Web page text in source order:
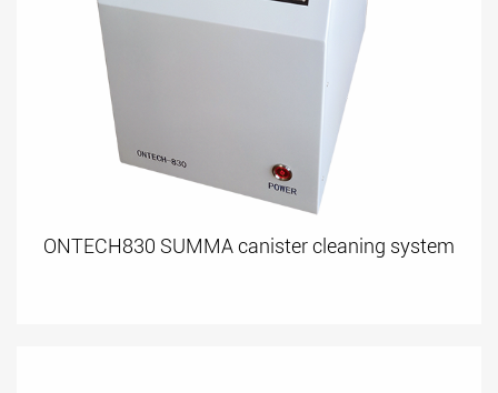
ONTECH830 SUMMA canister cleaning system